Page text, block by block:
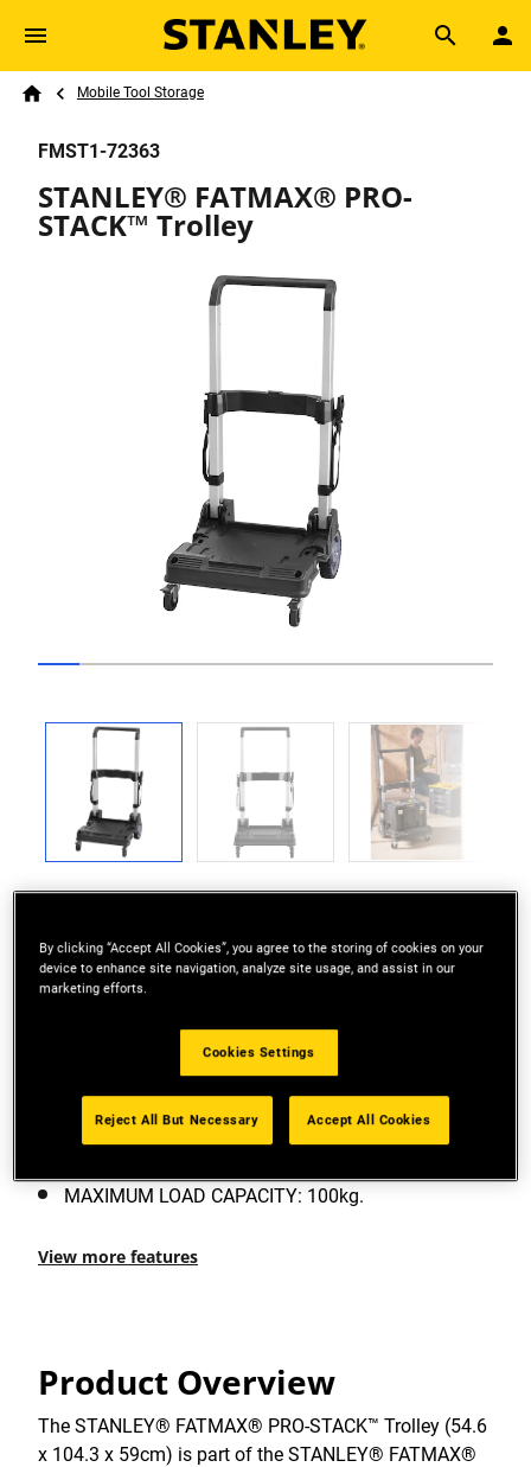
Skip to main content
Search
Breadcrumb
Mobile Tool Storage
Previous
FMST1-72363
STANLEY® FATMAX® PRO-
STACK™ Trolley
STACK™ modules around the job site.
PRO-STACK™ CONNECTIVITY: Durable side latches
allow for connectivity to multiple PRO-STACK™
modules.
MAXIMUM LOAD CAPACITY: 100kg.
View more features
Product Overview
The STANLEY® FATMAX® PRO-STACK™ Trolley (54.6
x 104.3 x 59cm) is part of the STANLEY® FATMAX®
By clicking “Accept All Cookies”, you agree to the storing of cookies on your
device to enhance site navigation, analyze site usage, and assist in our
marketing efforts.
Cookies Settings
Reject All But Necessary Accept All Cookies